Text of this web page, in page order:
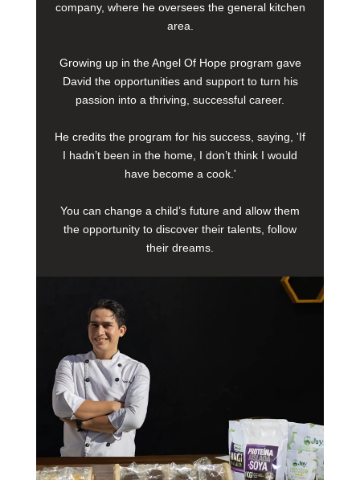
company, where he oversees the general kitchen
area.
Growing up in the Angel Of Hope program gave
David the opportunities and support to turn his
passion into a thriving, successful career.
He credits the program for his success, saying, 'If
I hadn’t been in the home, I don’t think I would
have become a cook.'
You can change a child’s future and allow them
the opportunity to discover their talents, follow
their dreams.